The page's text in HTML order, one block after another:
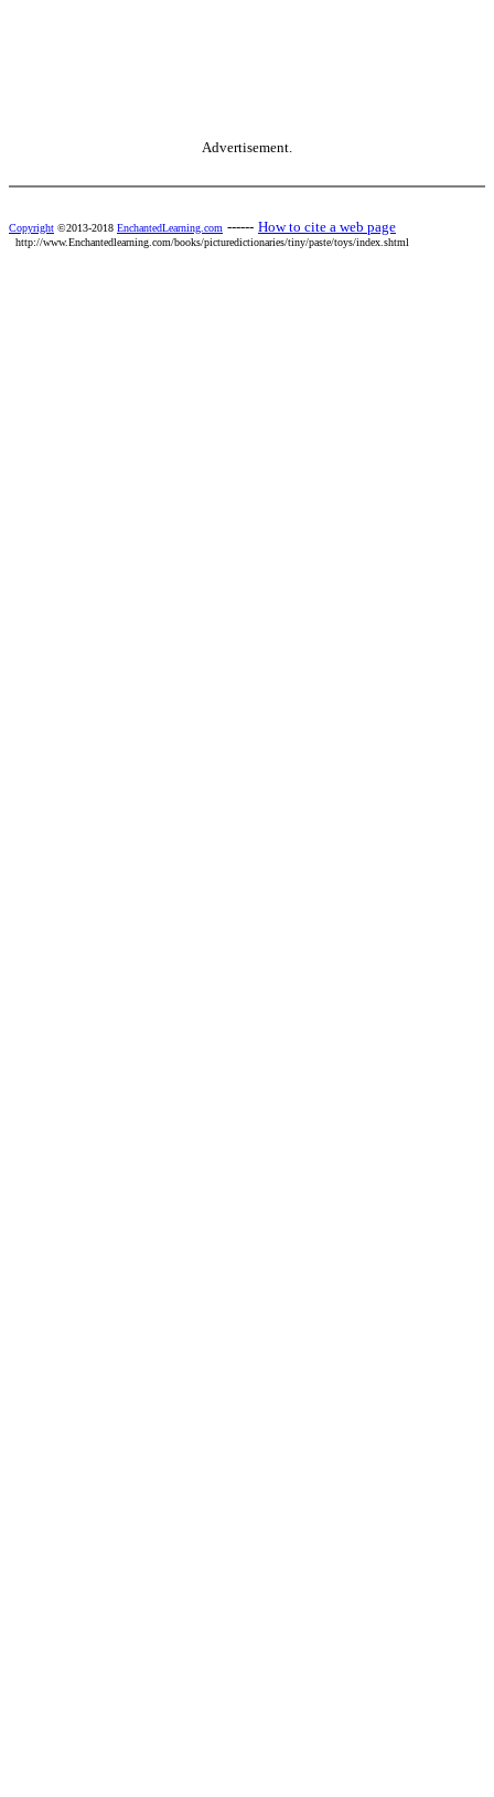
Advertisement.
Copyright ©2013-2018 EnchantedLearning.com ------ How to cite a web page
http://www.Enchantedlearning.com/books/picturedictionaries/tiny/paste/toys/index.shtml